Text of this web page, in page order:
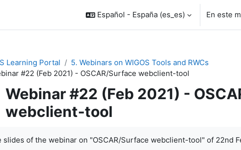
Español - España ‎(es_es)‎ En este
Learning Portal
5. Webinars on WIGOS Tools and RWCs
#22 (Feb 2021) - OSCAR/Surface webclient-tool
Webinar #22 (Feb 2021) -
webclient-tool
slides of the webinar on "OSCAR/Surface webclient-tool" of 22nd